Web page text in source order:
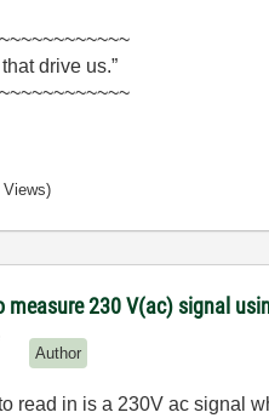
drive us.”
Views)
measure 230 V(ac) signal
Author
read in is a 230V ac signal